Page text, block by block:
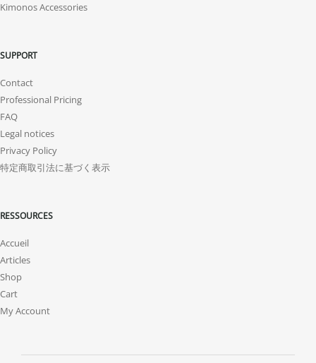
Kimonos Accessories
SUPPORT
Contact
Professional Pricing
FAQ
Legal notices
Privacy Policy
特定商取引法に基づく表示
RESSOURCES
Accueil
Articles
Shop
Cart
My Account